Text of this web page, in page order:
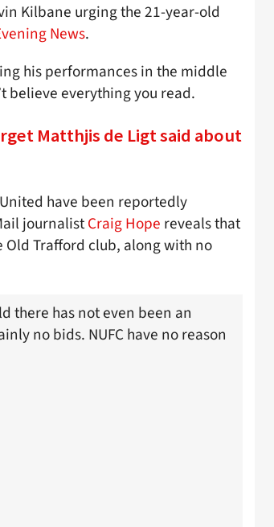
Kilbane urging the 21-year-old
News.
his performances in the middle
believe everything you read.
Matthjis de Ligt said about
have been reportedly
journalistCraig Hope reveals that
Trafford club, along with no
there has not even been an
no bids. NUFC have no reason